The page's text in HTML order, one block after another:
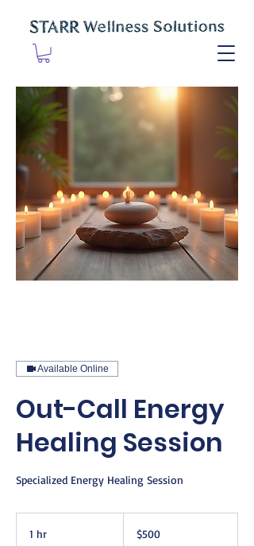
Available Online
Out-Call Energy
Healing Session
Specialized Energy Healing Session
1 hr
dollars$500